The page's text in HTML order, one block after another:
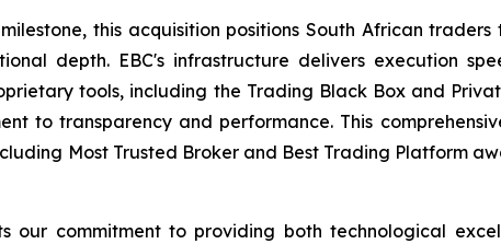
this acquisition positions South African
depth. EBC's infrastructure delivers execution
tools, including the Trading Black Box and
to transparency and performance. This
Most Trusted Broker and Best Trading Platform
our commitment to providing both technological